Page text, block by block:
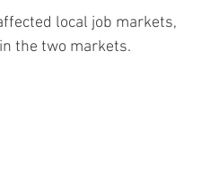
local job markets,
the two markets.